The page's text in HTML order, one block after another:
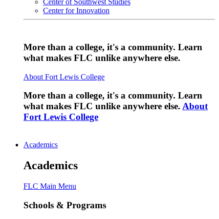
Center of Southwest Studies
Center for Innovation
More than a college, it's a community. Learn
what makes FLC unlike anywhere else.
About Fort Lewis College
More than a college, it's a community. Learn
what makes FLC unlike anywhere else. About
Fort Lewis College
Academics
Academics
FLC Main Menu
Schools & Programs